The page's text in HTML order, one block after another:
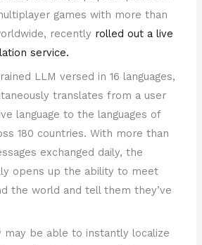
games with more than
recently rolled out a live
service.
LLM versed in 16 languages,
translates from a user
language to the languages of
180 countries. With more than
exchanged daily, the
opens up the ability to meet
the world and tell them they’ve
may be able to instantly localize